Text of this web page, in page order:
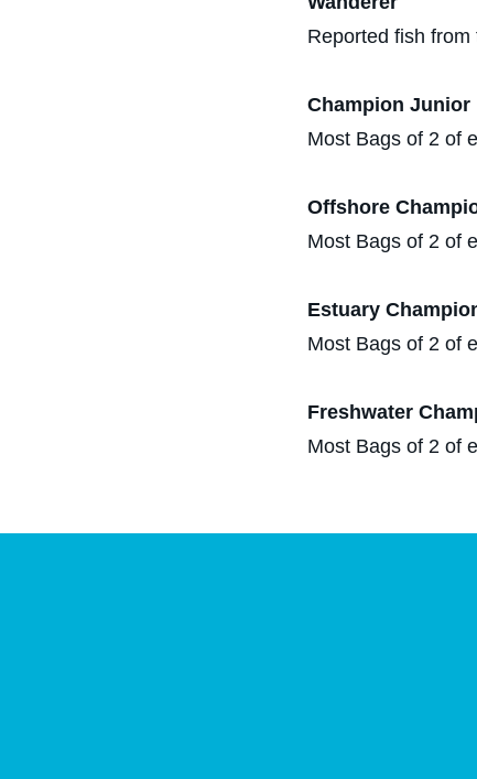
Reported fish
Champion Junior
Most Bags of 2 of
Offshore
Most Bags of 2 of
Estuary
Most Bags of 2 of
Freshwater
Most Bags of 2 of